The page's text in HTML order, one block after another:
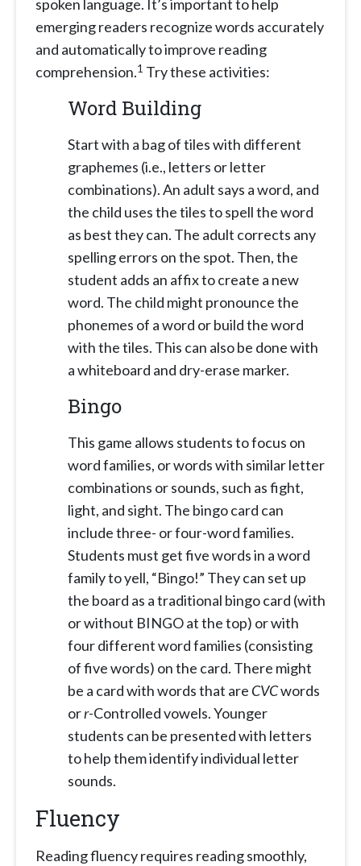
spoken language. It’s important to help
emerging readers recognize words accurately
and automatically to improve reading
comprehension.1 Try these activities:
Word Building
Start with a bag of tiles with different
graphemes (i.e., letters or letter
combinations). An adult says a word, and
the child uses the tiles to spell the word
as best they can. The adult corrects any
spelling errors on the spot. Then, the
student adds an affix to create a new
word. The child might pronounce the
phonemes of a word or build the word
with the tiles. This can also be done with
a whiteboard and dry-erase marker.
Bingo
This game allows students to focus on
word families, or words with similar letter
combinations or sounds, such as fight,
light, and sight. The bingo card can
include three- or four-word families.
Students must get five words in a word
family to yell, “Bingo!” They can set up
the board as a traditional bingo card (with
or without BINGO at the top) or with
four different word families (consisting
of five words) on the card. There might
be a card with words that are CVCwords
orr-Controlled vowels. Younger
students can be presented with letters
to help them identify individual letter
sounds.
Fluency
Reading fluency requires reading smoothly,